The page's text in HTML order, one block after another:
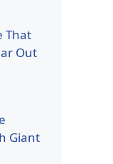
That
Out
Giant